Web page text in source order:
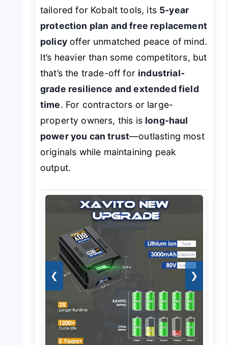
tailored for Kobalt tools, its 5-year
protection plan and free replacement
policyoffer unmatched peace of mind.
It’s heavier than some competitors, but
that’s the trade-off for industrial-
grade resilience and extended field
time. For contractors or large-
property owners, this is long-haul
power you can trust—outlasting most
originals while maintaining peak
output.
❮ ❯